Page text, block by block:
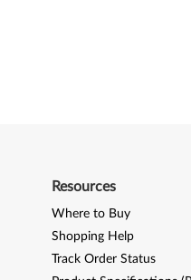
Resources
Where to Buy
Shopping Help
Track Order Status